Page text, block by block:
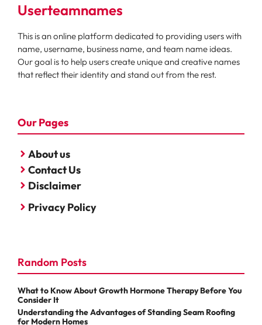
Userteamnames
This is an online platform dedicated to providing users with
name, username, business name, and team name ideas.
Our goal is to help users create unique and creative names
that reflect their identity and stand out from the rest.
Our Pages
About us
Contact Us
Disclaimer
Privacy Policy
Random Posts
What to Know About Growth Hormone Therapy Before You
Consider It
Understanding the Advantages of Standing Seam Roofing
for Modern Homes